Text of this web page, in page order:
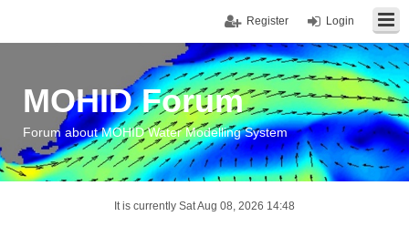
Login
Register
MOHID Forum
Forum about MOHID Water Modelling System
It is currently Sat Aug 08, 2026 14:48